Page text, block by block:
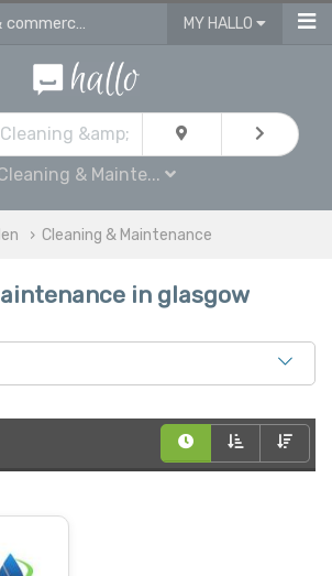
Ads for domestic & commercial cleaning products & supplies in Glasgow MY HALLO
& Mainte...
Cleaning & Maintenance
in glasgow